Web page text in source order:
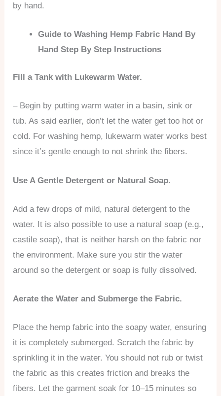
by hand.
Guide to Washing Hemp Fabric Hand By
Hand Step By Step Instructions
Fill a Tank with Lukewarm Water.
– Begin by putting warm water in a basin, sink or
tub. As said earlier, don’t let the water get too hot or
cold. For washing hemp, lukewarm water works best
since it’s gentle enough to not shrink the fibers.
Use A Gentle Detergent or Natural Soap.
Add a few drops of mild, natural detergent to the
water. It is also possible to use a natural soap (e.g.,
castile soap), that is neither harsh on the fabric nor
the environment. Make sure you stir the water
around so the detergent or soap is fully dissolved.
Aerate the Water and Submerge the Fabric.
Place the hemp fabric into the soapy water, ensuring
it is completely submerged. Scratch the fabric by
sprinkling it in the water. You should not rub or twist
the fabric as this creates friction and breaks the
fibers. Let the garment soak for 10–15 minutes so